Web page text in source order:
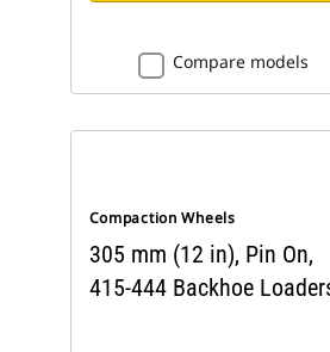
Compare models
Compaction Wheels
305 mm (12 in), Pin On,
415-444 Backhoe